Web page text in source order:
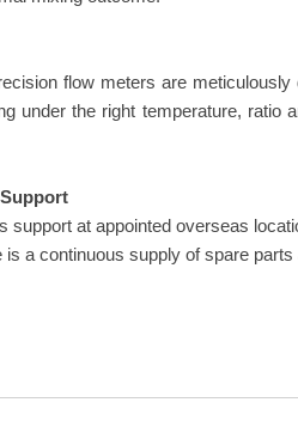
flow meters are
under the right temperature, ratio
support at appointed overseas
a continuous supply of spare parts